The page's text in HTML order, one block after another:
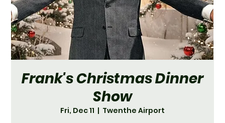
Frank's Christmas Dinner
Show
Fri, Dec 11
  |
Twenthe Airport